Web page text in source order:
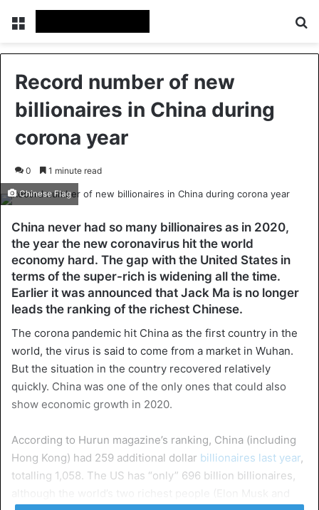
Menu
Record number of new
billionaires in China during
corona year
0 1 minute read
Chinese Flag
China never had so many billionaires as in 2020,
the year the new coronavirus hit the world
economy hard. The gap with the United States in
terms of the super-rich is widening all the time.
Earlier it was announced that Jack Ma is no longer
leads the ranking of the richest Chinese.
The corona pandemic hit China as the first country in the
world, the virus is said to come from a market in Wuhan.
But the situation in the country recovered relatively
quickly. China was one of the only ones that could also
show economic growth in 2020.
According to Hurun magazine’s ranking, China (including
Hong Kong) had 259 additional dollar billionaires last year,
totalling 1,058. The US has “only” 696 billion billionaires,